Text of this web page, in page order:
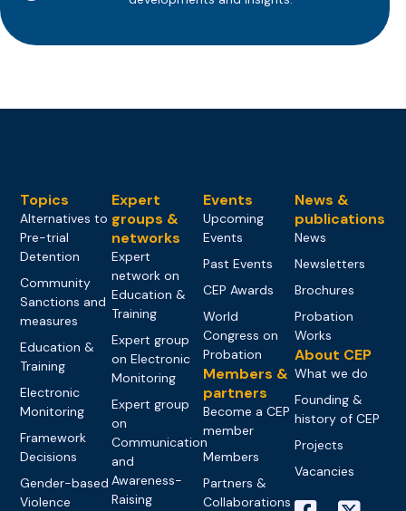
Topics
Alternatives to
Pre-trial
Detention
Community
Sanctions and
measures
Education &
Training
Electronic
Monitoring
Framework
Decisions
Gender-based
Violence
Expert
groups &
networks
Expert
network on
Education &
Training
Expert group
on Electronic
Monitoring
Expert group
on
Communication
and
Awareness-
Raising
Events
Upcoming
Events
Past Events
CEP Awards
World
Congress on
Probation
Members &
partners
Become a CEP
member
Members
Partners &
Collaborations
News &
publications
News
Newsletters
Brochures
Probation
Works
About CEP
What we do
Founding &
history of CEP
Projects
Vacancies